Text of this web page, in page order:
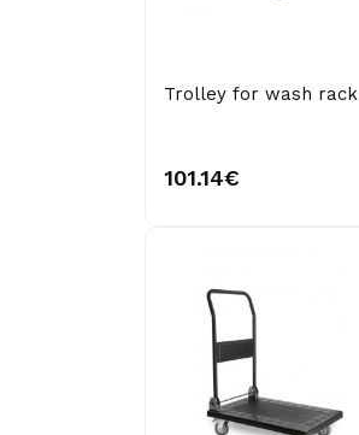
Trolley for wash rack
101.14€